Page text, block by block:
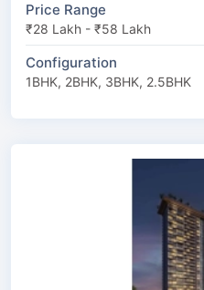
Price Range
₹28 Lakh - ₹58 Lakh
Configuration
1BHK, 2BHK, 3BHK, 2.5BHK